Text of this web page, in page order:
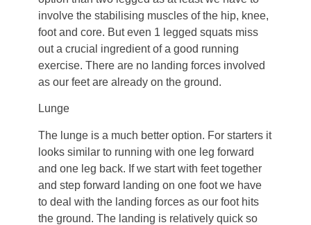
involve the stabilising muscles of the hip, knee,
foot and core. But even 1 legged squats miss
out a crucial ingredient of a good running
exercise. There are no landing forces involved
as our feet are already on the ground.
Lunge
The lunge is a much better option. For starters it
looks similar to running with one leg forward
and one leg back. If we start with feet together
and step forward landing on one foot we have
to deal with the landing forces as our foot hits
the ground. The landing is relatively quick so